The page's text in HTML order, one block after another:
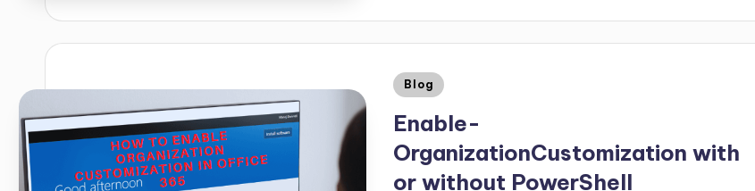
Blog
Enable-
OrganizationCustomization with
or without PowerShell